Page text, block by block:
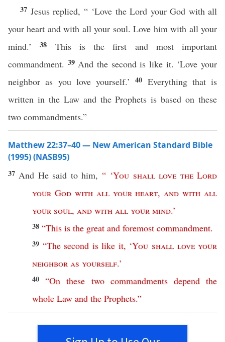
37 Jesus replied, “ ‘Love the Lord your God with all
your heart and with all your soul. Love him with all your
mind.’38 This is the first and most important
commandment. 39 And the second is like it. ‘Love your
neighbor as you love yourself.’40 Everything that is
written in the Law and the Prophets is based on these
two commandments.”
Matthew 22:37–40 — New American Standard Bible
(1995) (NASB95)
37 And He said to him, “ ‘You shall love the Lord
your God with all your heart,and with all
your soul, and with all your mind.’
38 “This is the great and foremost commandment.
39 “The second is like it, ‘You shall love your
neighbor as yourself.’
40“On these two commandments depend the
whole Law and the Prophets.”